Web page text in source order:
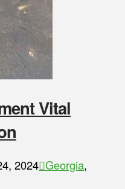
Vital
2024 Georgia,